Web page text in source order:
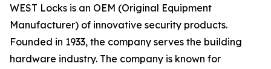
WEST Locks is an OEM (Original Equipment
Manufacturer) of innovative security products.
Founded in 1933, the company serves the building
hardware industry. The company is known for